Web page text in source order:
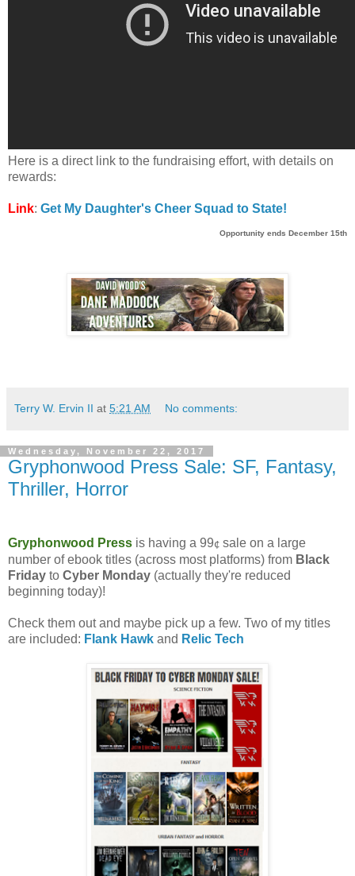
Here is a direct link to the fundraising effort, with details on
rewards:
Link: Get My Daughter's Cheer Squad to State!
Opportunity ends December 15th
Terry W. Ervin II at 5:21 AM No comments:
Wednesday, November 22, 2017
Gryphonwood Press Sale: SF, Fantasy,
Thriller, Horror
Gryphonwood Press is having a 99¢ sale on a large
number of ebook titles (across most platforms) from Black
Friday to Cyber Monday (actually they're reduced
beginning today)!
Check them out and maybe pick up a few. Two of my titles
are included: Flank Hawk and Relic Tech